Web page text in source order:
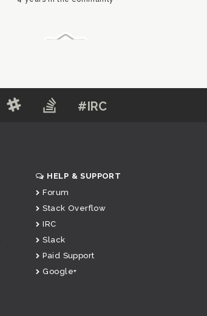
#IRC
HELP & SUPPORT
Forum
Stack Overflow
IRC
Slack
Paid Support
Google+